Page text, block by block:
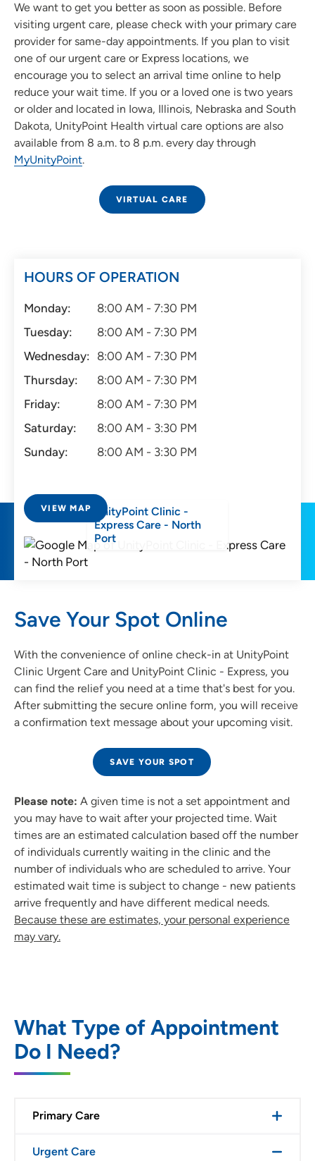
We want to get you better as soon as possible. Before
visiting urgent care, please check with your primary care
provider for same-day appointments. If you plan to visit
one of our urgent care or Express locations, we
encourage you to select an arrival time online to help
reduce your wait time. If you or a loved one is two years
or older and located in Iowa, Illinois, Nebraska and South
Dakota, UnityPoint Health virtual care options are also
available from 8 a.m. to 8 p.m. every day through
MyUnityPoint.
VIRTUAL CARE
HOURS OF OPERATION
Monday:
8:00 AM - 7:30 PM
Tuesday:
8:00 AM - 7:30 PM
Wednesday: 8:00 AM - 7:30 PM
Thursday:
8:00 AM - 7:30 PM
Friday:
8:00 AM - 7:30 PM
Saturday:
8:00 AM - 3:30 PM
Sunday:
8:00 AM - 3:30 PM
VIEW MAP
UnityPoint Clinic -
Express Care - North
Port
Save Your Spot Online
With the convenience of online check-in at UnityPoint
Clinic Urgent Care and UnityPoint Clinic - Express, you
can find the relief you need at a time that's best for you.
After submitting the secure online form, you will receive
a confirmation text message about your upcoming visit.
SAVE YOUR SPOT
Please note: A given time is not a set appointment and
you may have to wait after your projected time. Wait
times are an estimated calculation based off the number
of individuals currently waiting in the clinic and the
number of individuals who are scheduled to arrive. Your
estimated wait time is subject to change - new patients
arrive frequently and have different medical needs.
Because these are estimates, your personal experience
may vary.
What Type of Appointment
Do I Need?
Primary Care
Urgent Care